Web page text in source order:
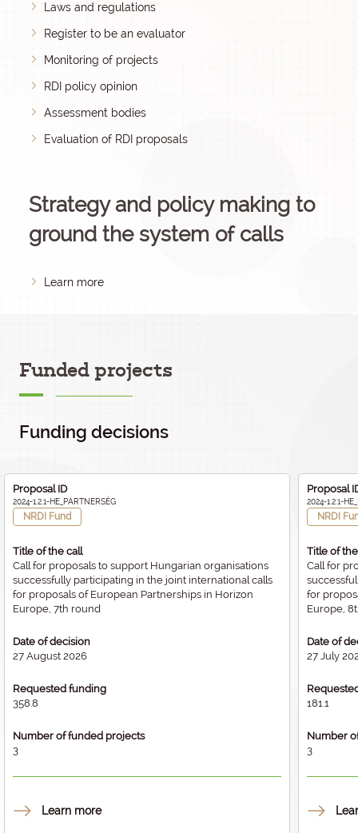
Laws and regulations
Register to be an evaluator
Monitoring of projects
RDI policy opinion
Assessment bodies
Evaluation of RDI proposals
Strategy and policy making to
ground the system of calls
Learn more
Funded projects
Funding decisions
Proposal ID
2024-1.2.1-HE_PARTNERSÉG
NRDI Fund
Title of the call
Call for proposals to support Hungarian organisations
successfully participating in the joint international calls
for proposals of European Partnerships in Horizon
Europe, 7th round
Date of decision
27 August 2026
Requested funding
358.8
Number of funded projects
3
Learn more
Proposal
2024-1.2.1-
NRDI
Title of
Call for
for
Europe,
Date of
27 July
181.1
Number
3